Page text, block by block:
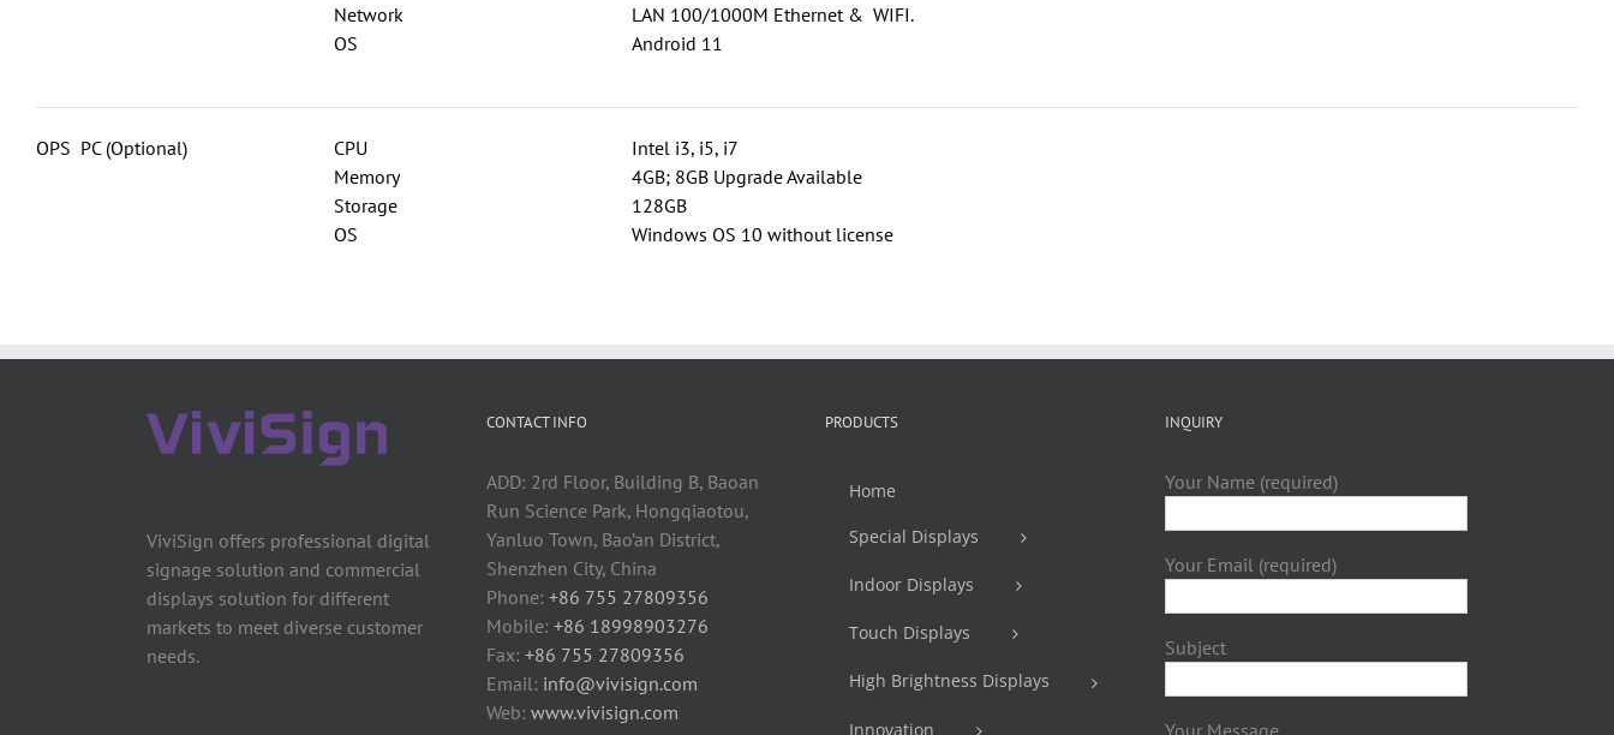
Network
OS
LAN 100/1000M Ethernet & WIFI.
Android 11
OPS PC (Optional)
CPU
Memory
Storage
OS
Intel i3, i5, i7
4GB; 8GB Upgrade Available
128GB
Windows OS 10 without license
ViviSign offers professional digital
signage solution and commercial
displays solution for different
markets to meet diverse customer
needs.
CONTACT INFO
ADD: 2rd Floor, Building B, Baoan
Run Science Park, Hongqiaotou,
Yanluo Town, Bao’an District,
Shenzhen City, China
Phone: +86 755 27809356
Mobile: +86 18998903276
Fax: +86 755 27809356
Email: info@vivisign.com
Web: www.vivisign.com
PRODUCTS
Home
Special Displays
Indoor Displays
Touch Displays
High Brightness Displays
Innovation
INQUIRY
Your Name (required)
Your Email (required)
Subject
Your Message